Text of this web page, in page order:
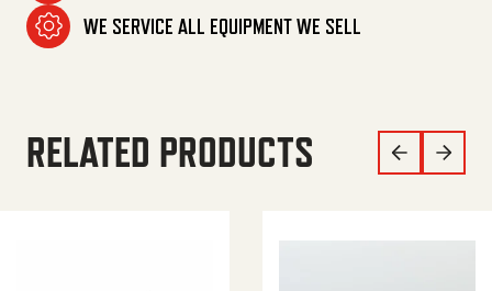
WE SERVICE ALL EQUIPMENT WE SELL
RELATED PRODUCTS